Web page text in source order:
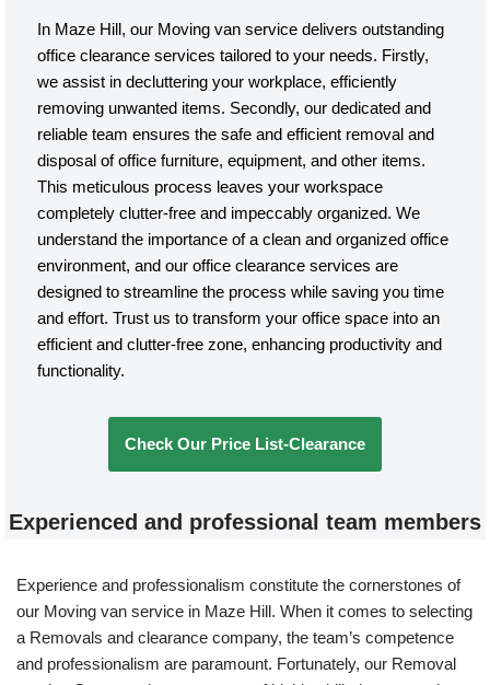
In Maze Hill, our Moving van service delivers outstanding
office clearance services tailored to your needs. Firstly,
we assist in decluttering your workplace, efficiently
removing unwanted items. Secondly, our dedicated and
reliable team ensures the safe and efficient removal and
disposal of office furniture, equipment, and other items.
This meticulous process leaves your workspace
completely clutter-free and impeccably organized. We
understand the importance of a clean and organized office
environment, and our office clearance services are
designed to streamline the process while saving you time
and effort. Trust us to transform your office space into an
efficient and clutter-free zone, enhancing productivity and
functionality.
Check Our Price List-Clearance
Experienced and professional team members
Experience and professionalism constitute the cornerstones of
our Moving van service in Maze Hill. When it comes to selecting
a Removals and clearance company, the team’s competence
and professionalism are paramount. Fortunately, our Removal